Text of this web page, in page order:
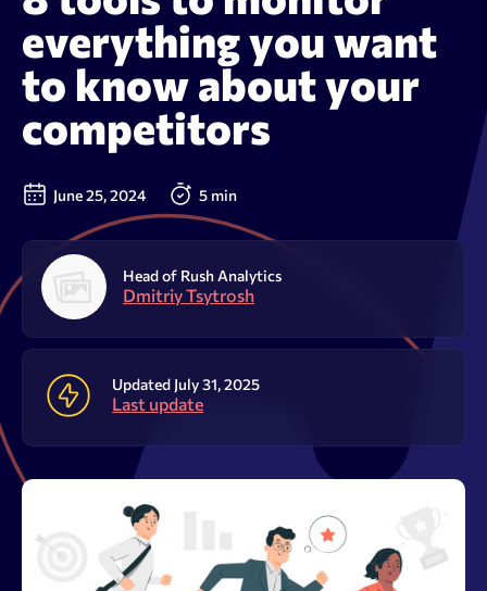
Prices
About us
Resources
Log In
everything you want
to know about your
competitors
June 25, 2024 5 min
Head of Rush Analytics
Dmitriy Tsytrosh
Updated July 31, 2025
Last update